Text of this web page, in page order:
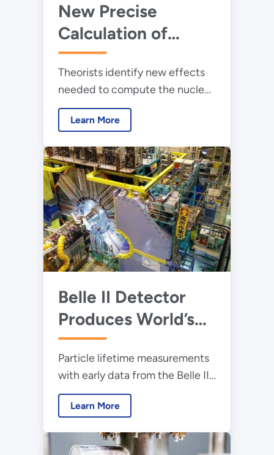
New Precise
Calculation of
Nuclear Beta
Decays Paves the
Way to Uncover
Physics Beyond the
Standard Model
Theorists identify new effects
needed to compute the nuclear
beta decay rate with a precision
of a few parts in ten thousand.
Learn More
Belle II Detector
Produces World’s
Most Precise
Measurements of
Subatomic Particle
Lifetimes
Particle lifetime measurements
with early data from the Belle II
experiment at the SuperKEKB
accelerator demonstrate the
Learn More